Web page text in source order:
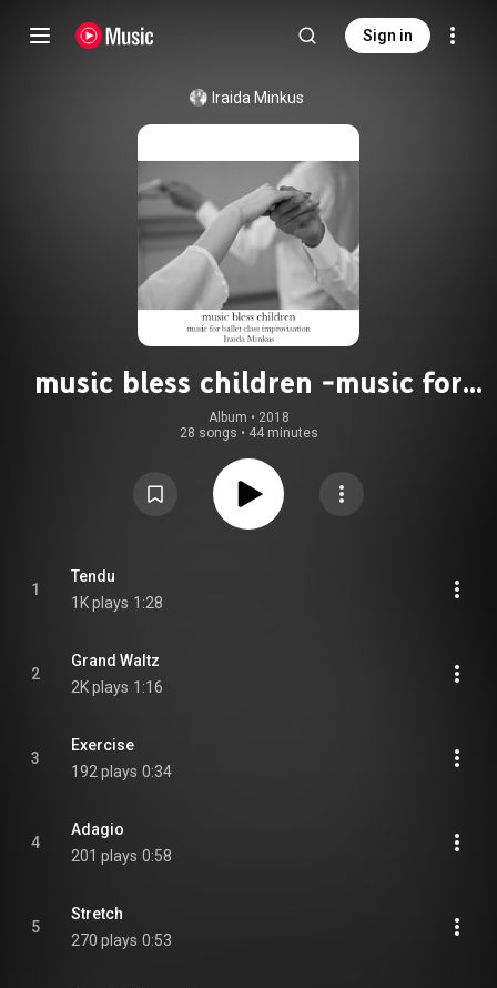
Sign in
Iraida Minkus
music bless children -music for
ballet class improvisation-
Album • 2018
28 songs • 44 minutes
1
Tendu
1K plays 1:28
2
Grand Waltz
2K plays 1:16
3
Exercise
192 plays 0:34
4
Adagio
201 plays 0:58
5
Stretch
270 plays 0:53